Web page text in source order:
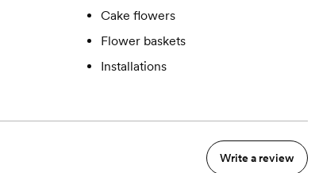
Cake flowers
Flower baskets
Installations
Write a review